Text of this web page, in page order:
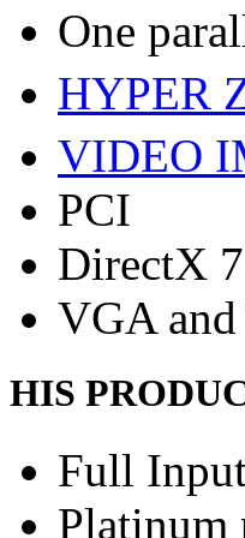
One
HYPER
VIDEO
PCI
DirectX
VGA
HIS
Full
Platinum